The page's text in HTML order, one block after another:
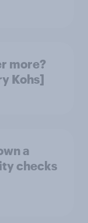
more?
Kohs]
a
checks